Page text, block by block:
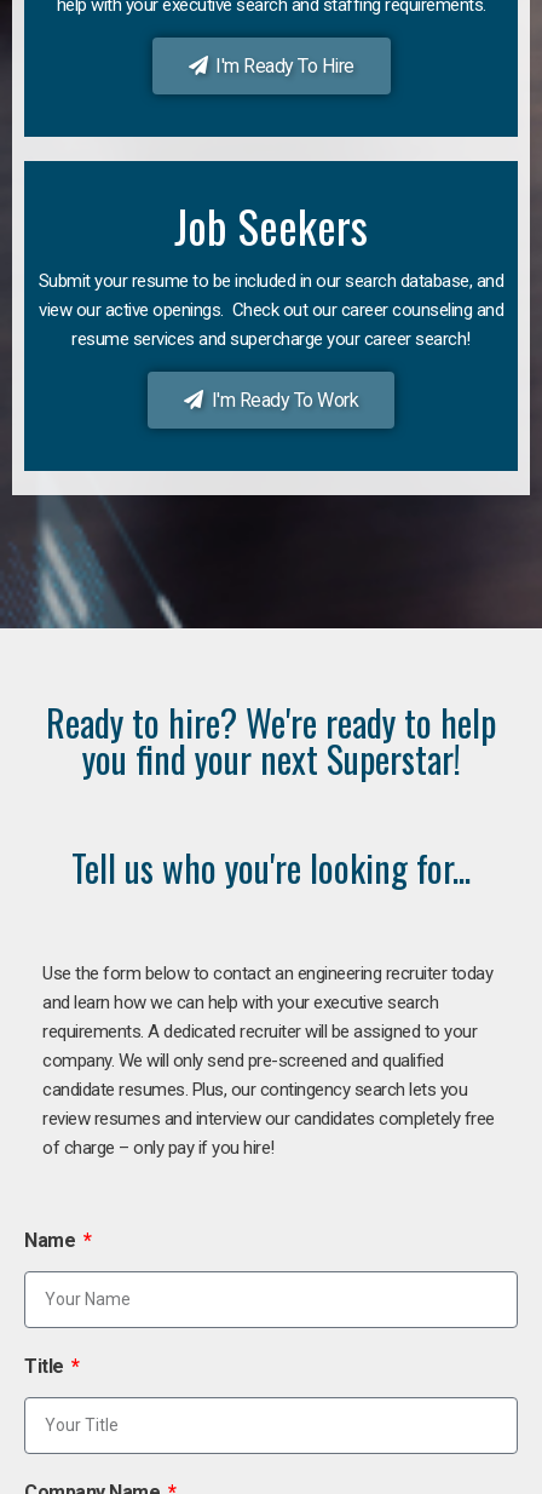
help with your executive search and staffing requirements.
I'm Ready To Hire
Job Seekers
Submit your resume to be included in our search database, and
view our active openings. Check out our career counseling and
resume services and supercharge your career search!
I'm Ready To Work
Ready to hire? We're ready to help
you find your next Superstar!
Tell us who you're looking for...
Use the form below to contact an engineering recruiter today
and learn how we can help with your executive search
requirements. A dedicated recruiter will be assigned to your
company. We will only send pre-screened and qualified
candidate resumes. Plus, our contingency search lets you
review resumes and interview our candidates completely free
of charge – only pay if you hire!
Name
Title